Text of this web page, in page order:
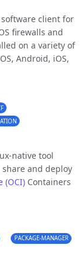
client for
firewalls and
on a variety of
Android, iOS,
native tool
and deploy
(OCI) Containers
PACKAGE-MANAGER